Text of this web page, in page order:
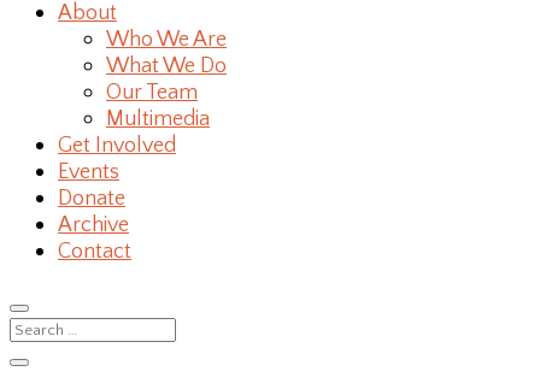
About
Who We Are
What We Do
Our Team
Multimedia
Get Involved
Events
Donate
Archive
Contact